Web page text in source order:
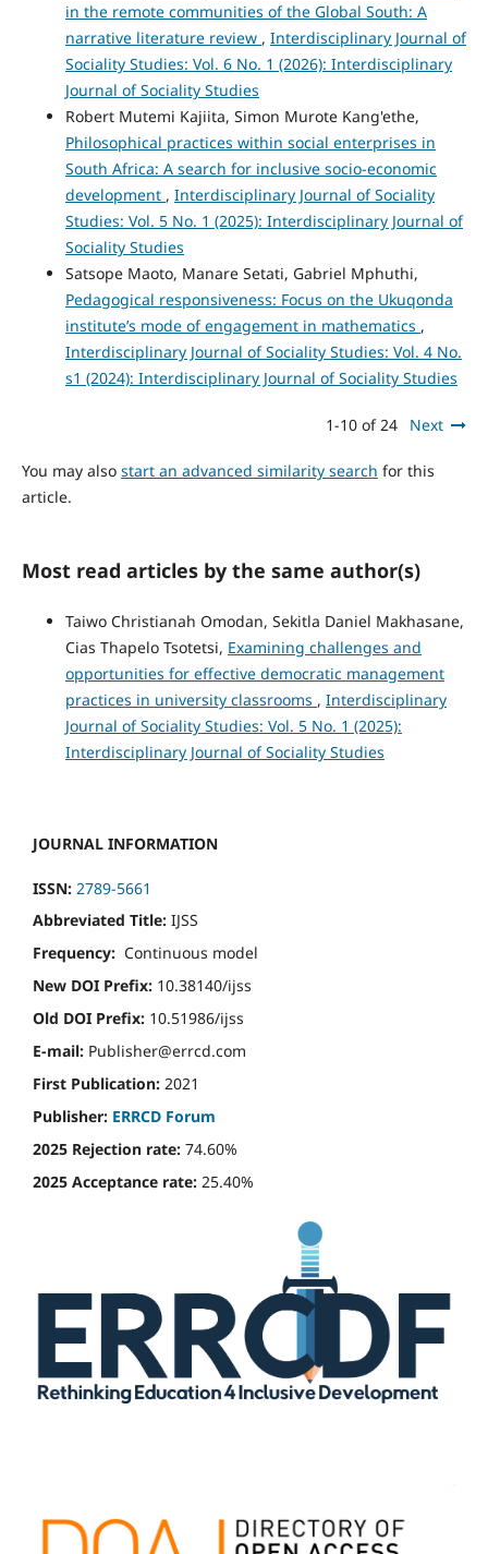
in the remote communities of the Global South: A
narrative literature review , Interdisciplinary Journal of
Sociality Studies: Vol. 6 No. 1 (2026): Interdisciplinary
Journal of Sociality Studies
Robert Mutemi Kajiita, Simon Murote Kang'ethe,
Philosophical practices within social enterprises in
South Africa: A search for inclusive socio-economic
development , Interdisciplinary Journal of Sociality
Studies: Vol. 5 No. 1 (2025): Interdisciplinary Journal of
Sociality Studies
Satsope Maoto, Manare Setati, Gabriel Mphuthi,
Pedagogical responsiveness: Focus on the Ukuqonda
institute’s mode of engagement in mathematics ,
Interdisciplinary Journal of Sociality Studies: Vol. 4 No.
s1 (2024): Interdisciplinary Journal of Sociality Studies
1-10 of 24 Next
You may also start an advanced similarity search for this
article.
Most read articles by the same author(s)
Taiwo Christianah Omodan, Sekitla Daniel Makhasane,
Cias Thapelo Tsotetsi, Examining challenges and
opportunities for effective democratic management
practices in university classrooms , Interdisciplinary
Journal of Sociality Studies: Vol. 5 No. 1 (2025):
Interdisciplinary Journal of Sociality Studies
JOURNAL INFORMATION
ISSN: 2789-5661
Abbreviated Title: IJSS
Frequency: Continuous model
New DOI Prefix: 10.38140/ijss
Old DOI Prefix: 10.51986/ijss
E-mail: Publisher@errcd.com
First Publication: 2021
Publisher: ERRCD Forum
2025 Rejection rate: 74.60%
2025 Acceptance rate: 25.40%